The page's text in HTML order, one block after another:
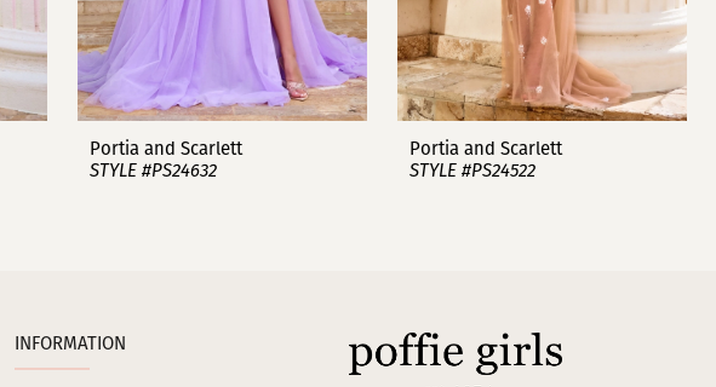
Portia and Scarlett
STYLE #PS24632
Portia and Scarlett
STYLE #PS24522
INFORMATION